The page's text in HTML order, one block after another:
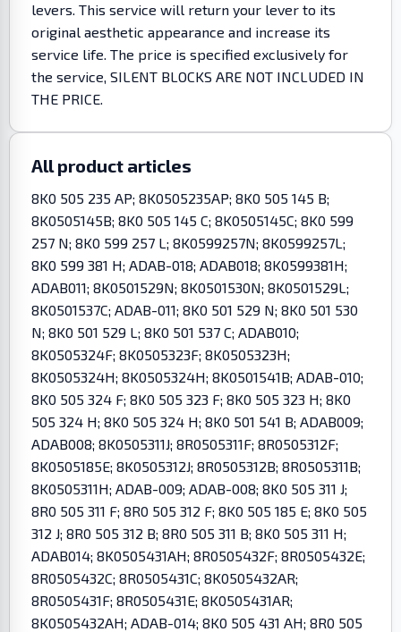
levers. This service will return your lever to its
original aesthetic appearance and increase its
service life. The price is specified exclusively for
the service, SILENT BLOCKS ARE NOT INCLUDED IN
THE PRICE.
All product articles
8K0 505 235 AP; 8K0505235AP; 8K0 505 145 B;
8K0505145B; 8K0 505 145 C; 8K0505145C; 8K0 599
257 N; 8K0 599 257 L; 8K0599257N; 8K0599257L;
8K0 599 381 H; ADAB-018; ADAB018; 8K0599381H;
ADAB011; 8K0501529N; 8K0501530N; 8K0501529L;
8K0501537C; ADAB-011; 8K0 501 529 N; 8K0 501 530
N; 8K0 501 529 L; 8K0 501 537 C; ADAB010;
8K0505324F; 8K0505323F; 8K0505323H;
8K0505324H; 8K0505324H; 8K0501541B; ADAB-010;
8K0 505 324 F; 8K0 505 323 F; 8K0 505 323 H; 8K0
505 324 H; 8K0 505 324 H; 8K0 501 541 B; ADAB009;
ADAB008; 8K0505311J; 8R0505311F; 8R0505312F;
8K0505185E; 8K0505312J; 8R0505312B; 8R0505311B;
8K0505311H; ADAB-009; ADAB-008; 8K0 505 311 J;
8R0 505 311 F; 8R0 505 312 F; 8K0 505 185 E; 8K0 505
312 J; 8R0 505 312 B; 8R0 505 311 B; 8K0 505 311 H;
ADAB014; 8K0505431AH; 8R0505432F; 8R0505432E;
8R0505432C; 8R0505431C; 8K0505432AR;
8R0505431F; 8R0505431E; 8K0505431AR;
8K0505432AH; ADAB-014; 8K0 505 431 AH; 8R0 505